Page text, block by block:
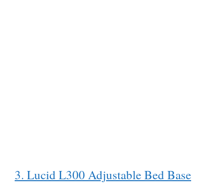
3. Lucid L300 Adjustable Bed Base